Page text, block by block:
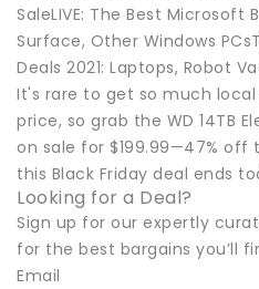
SaleLIVE: The Best Microsoft
Surface, Other Windows
Deals 2021: Laptops, Robot
It's rare to get so much
price, so grab the WD 14TB
on sale for $199.99—47% off
this Black Friday deal ends
Looking for a Deal?
Sign up for our expertly
for the best bargains you’ll
Email